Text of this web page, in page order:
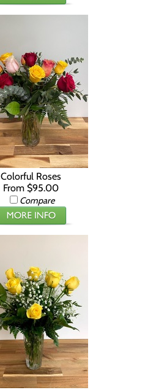
Colorful Roses
From $95.00
Compare